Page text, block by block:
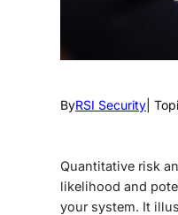
ByRSI Security |
Quantitative risk
likelihood and
your system. It